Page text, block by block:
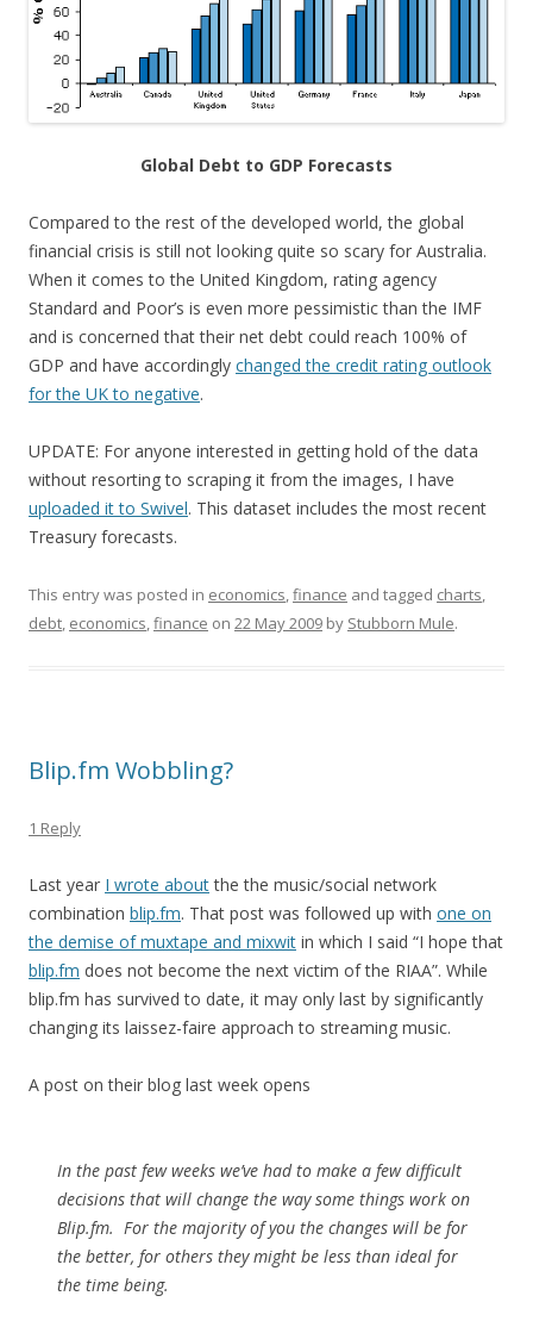
Global Debt to GDP Forecasts
Compared to the rest of the developed world, the global
financial crisis is still not looking quite so scary for Australia.
When it comes to the United Kingdom, rating agency
Standard and Poor’s is even more pessimistic than the IMF
and is concerned that their net debt could reach 100% of
GDP and have accordingly changed the credit rating outlook
for the UK to negative.
UPDATE: For anyone interested in getting hold of the data
without resorting to scraping it from the images, I have
uploaded it to Swivel. This dataset includes the most recent
Treasury forecasts.
This entry was posted in economics,finance and tagged charts,
debt, economics,finance on 22 May 2009 by Stubborn Mule.
Blip.fm Wobbling?
1 Reply
Last year I wrote aboutthe the music/social network
combination blip.fm. That post was followed up with one on
the demise of muxtape and mixwit in which I said “I hope that
blip.fm does not become the next victim of the RIAA”. While
blip.fm has survived to date, it may only last by significantly
changing its laissez-faire approach to streaming music.
A post on their blog last week opens
In the past few weeks we’ve had to make a few difficult
decisions that will change the way some things work on
Blip.fm. For the majority of you the changes will be for
the better, for others they might be less than ideal for
the time being.